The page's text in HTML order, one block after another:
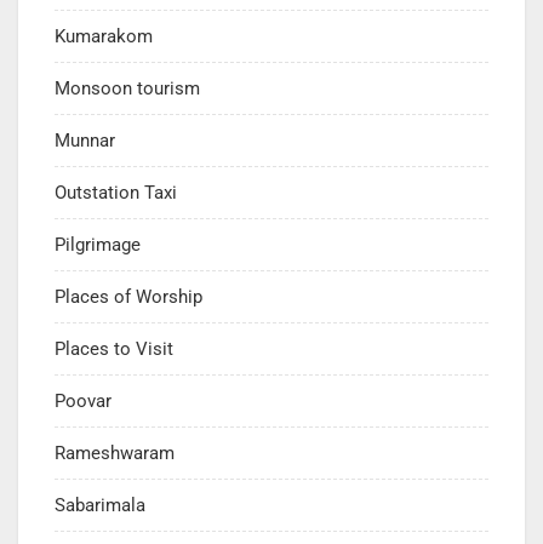
Kumarakom
Monsoon tourism
Munnar
Outstation Taxi
Pilgrimage
Places of Worship
Places to Visit
Poovar
Rameshwaram
Sabarimala